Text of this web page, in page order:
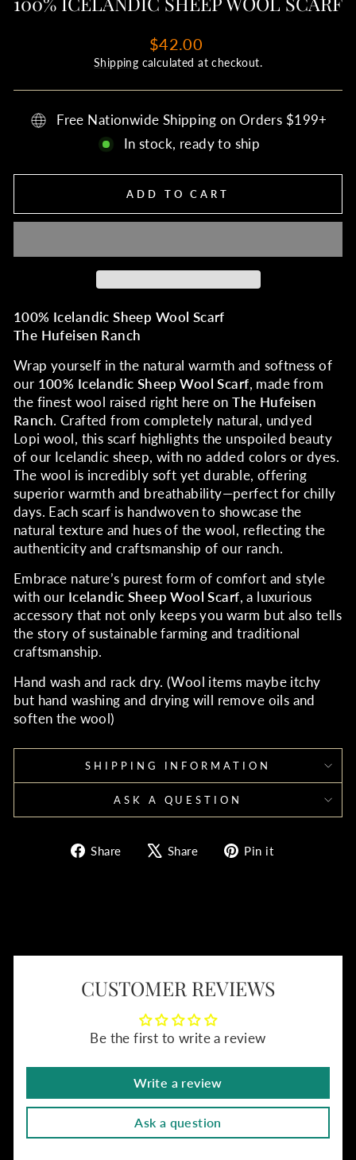
Regular
price
$42.00
Shipping calculated at checkout.
Free Nationwide Shipping on Orders $199+
In stock, ready to ship
ADD TO CART
100% Icelandic Sheep Wool Scarf
The Hufeisen Ranch
Wrap yourself in the natural warmth and softness of
our 100% Icelandic Sheep Wool Scarf, made from
the finest wool raised right here onThe Hufeisen
Ranch. Crafted from completely natural, undyed
Lopi wool, this scarf highlights the unspoiled beauty
of our Icelandic sheep, with no added colors or dyes.
The wool is incredibly soft yet durable, offering
superior warmth and breathability—perfect for chilly
days. Each scarf is handwoven to showcase the
natural texture and hues of the wool, reflecting the
authenticity and craftsmanship of our ranch.
Embrace nature’s purest form of comfort and style
with our Icelandic Sheep Wool Scarf, a luxurious
accessory that not only keeps you warm but also tells
the story of sustainable farming and traditional
craftsmanship.
Hand wash and rack dry. (Wool items maybe itchy
but hand washing and drying will remove oils and
soften the wool)
SHIPPING INFORMATION
ASK A QUESTION
Share
Share Share
TweetPin it
CUSTOMER REVIEWS
Be the first to write a review
Write a review
Ask a question